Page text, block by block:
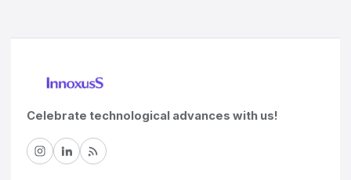
Celebrate technological advances with us!